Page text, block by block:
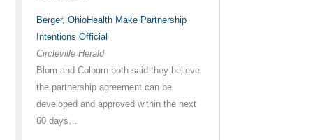
Berger, OhioHealth Make Partnership
Intentions Official
Circleville Herald
Blom and Colburn both said they believe
the partnership agreement can be
developed and approved within the next
60 days…